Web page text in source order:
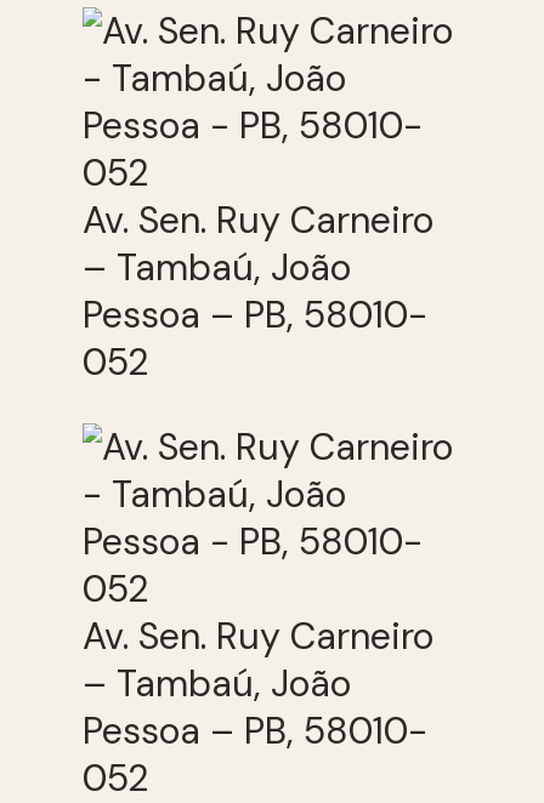
Av. Sen. Ruy Carneiro
– Tambaú, João
Pessoa – PB, 58010-
052
Av. Sen. Ruy Carneiro
– Tambaú, João
Pessoa – PB, 58010-
052